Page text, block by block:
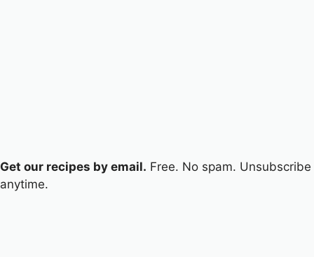
Get our recipes by email. Free. No spam. Unsubscribe
anytime.